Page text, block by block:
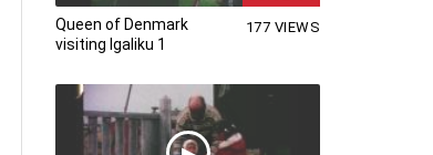
Queen of Denmark
visiting Igaliku 1
177 VIEWS